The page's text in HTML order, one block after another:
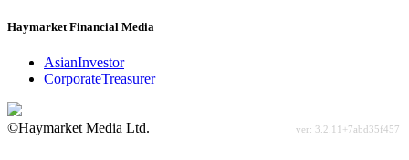
Haymarket Financial Media
AsianInvestor
CorporateTreasurer
©Haymarket Media Ltd.